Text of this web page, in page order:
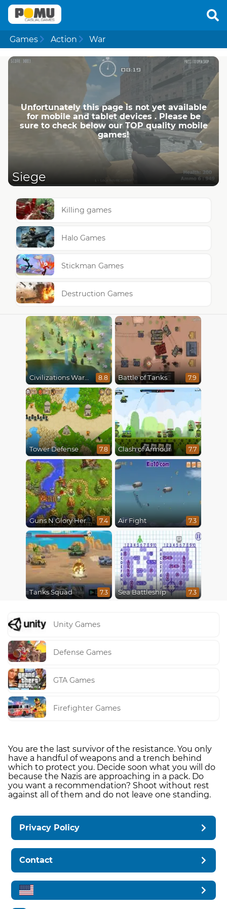
Games Action War
Unfortunately this page is not yet available
for mobile and tablet devices . Please be
sure to check below our TOP quality mobile
games!
Siege
Killing games
Halo Games
Stickman Games
Destruction Games
Civilizations Wars Master Edition 8.8 Battle of Tanks 7.9
Tower Defense 7.8 Clash of Armour 7.7
Guns N Glory Heroes 7.4 Air Fight 7.3
Tanks Squad 7.3 Sea Battleship 7.3
Unity Games
Defense Games
GTA Games
Firefighter Games
You are the last survivor of the resistance. You only
have a handful of weapons and a trench behind
which to protect you. Decide soon what you will do
because the Nazis are approaching in a pack. Do
you want a recommendation? Shoot without rest
against all of them and do not leave one standing.
Privacy Policy
Contact